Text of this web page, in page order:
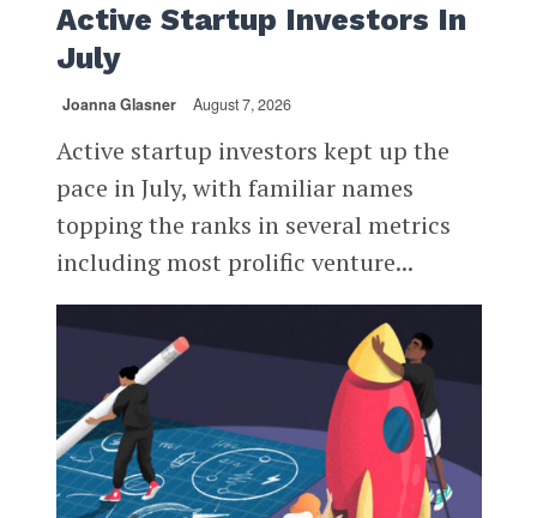
Active Startup Investors In
July
Joanna Glasner August 7, 2026
Active startup investors kept up the
pace in July, with familiar names
topping the ranks in several metrics
including most prolific venture...